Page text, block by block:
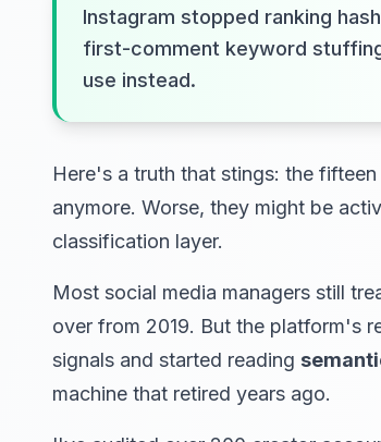
Instagram stopped ranking
first-comment keyword
use instead.
Here's a truth that stings: the
anymore. Worse, they might be
classification layer.
Most social media managers still
over from 2019. But the platform's
signals and started reading
machine that retired years ago.